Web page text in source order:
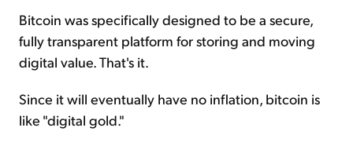
Bitcoin was specifically designed to be a secure,
fully transparent platform for storing and moving
digital value. That's it.
Since it will eventually have no inflation, bitcoin is
like "digital gold."